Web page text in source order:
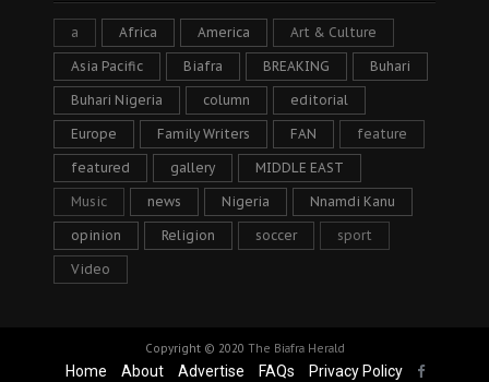
a Africa America Art & Culture
Asia Pacific Biafra BREAKING Buhari
Buhari Nigeria column editorial
Europe Family Writers FAN feature
featured gallery MIDDLE EAST
Music news Nigeria Nnamdi Kanu
opinion Religion soccer sport
Video
Copyright © 2020 The Biafra Herald
Home About Advertise FAQs Privacy Policy